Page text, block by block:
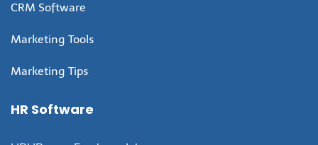
CRM Software
Marketing Tools
Marketing Tips
HR Software